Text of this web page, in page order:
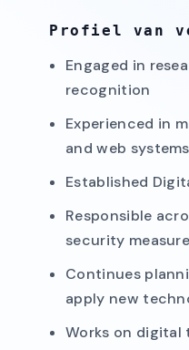
Profiel van
Engaged in
recognition
Experienced in
and web systems
Established
Responsible
security
Continues
apply new
Works on digital